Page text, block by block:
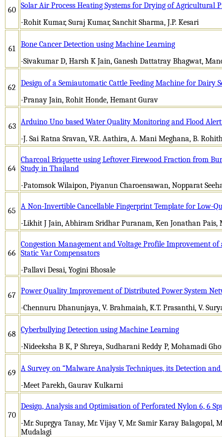
60 Solar Air Process Heating Systems for Drying of Agricultural
-Rohit Kumar, Suraj Kumar, Sanchit Sharma, J.P. Kesari
61
Bone Cancer Detection using Machine Learning
-Sivakumar D, Harsh K Jain, Ganesh Dattatray Bhagwat,
62
Design of a Semiautomatic Cattle Feeding Machine for Dairy
-Pranay Jain, Rohit Honde, Hemant Gurav
63 Arduino Uno based Water Quality Monitoring and Flood
-J. Sai Ratna Sravan, V.R. Aathira, A. Mani Meghana, B.
64
Charcoal Briquette using Leftover Firewood Fraction from
Study in Thailand
-Patomsok Wilaipon, Piyanun Charoensawan, Nopparat
65
A Non-Invertible Cancellable Fingerprint Template for Low-
-Likhit J Jain, Abhiram Sridhar Puranam, Ken Jonathan Pais,
66
Congestion Management and Voltage Profile Improvement of
Static Var Compensators
-Pallavi Desai, Yogini Bhosale
67
Power Quality Improvement of Distributed Power System
-Chennuru Dhanunjaya, V. Brahmaiah, K.T. Prasanthi, V.
68 Cyberbullying Detection using Machine Learning
-Nideeksha B K, P Shreya, Sudharani Reddy P, Mohamadi
69
A Survey on “Malware Analysis Techniques, its Detection
-Meet Parekh, Gaurav Kulkarni
70
Design, Analysis and Optimisation of Perforated Nylon 6, 6
-Mr. Suprgya Tanay, Mr. Vijay V, Mr. Samir Karay Balagopal,
Mudalagi